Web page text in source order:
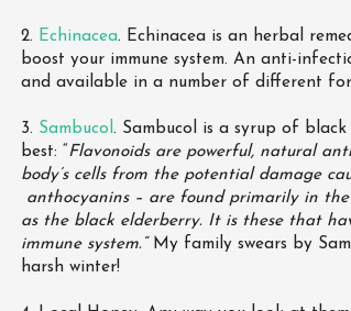
2. Echinacea. Echinacea is an herbal
boost your immune system. An anti-
and available in a number of different
3. Sambucol . Sambucol is a syrup of
best: “Flavonoids are powerful, natural
body’s cells from the potential damage
anthocyanins – are found primarily in
as the black elderberry. It is these that
immune system.“ My family swears by
harsh winter!